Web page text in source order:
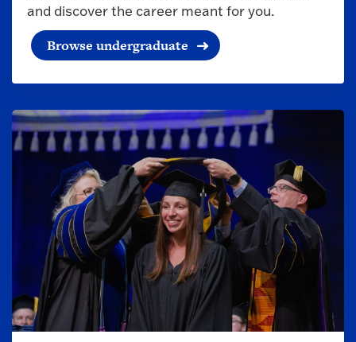
and discover the career meant for you.
Browse undergraduate